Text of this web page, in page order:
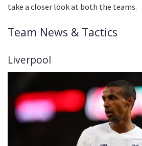
take a closer look at both the teams.
Team News & Tactics
Liverpool